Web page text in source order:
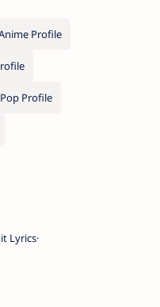
Profile
Profile
Lyrics